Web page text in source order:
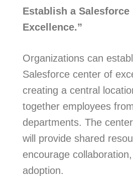
Establish a Salesforce
Excellence.”
Organizations can
Salesforce center of
creating a central
together employees
departments. The
will provide shared
encourage
adoption.